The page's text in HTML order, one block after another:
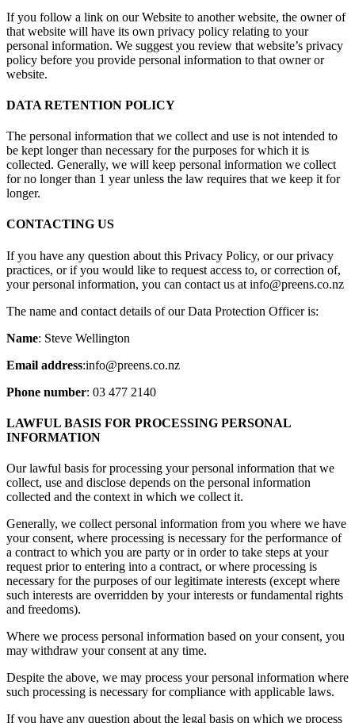
If you follow a link on our Website to another website, the owner of
that website will have its own privacy policy relating to your
personal information. We suggest you review that website’s privacy
policy before you provide personal information to that owner or
website.
DATA RETENTION POLICY
The personal information that we collect and use is not intended to
be kept longer than necessary for the purposes for which it is
collected. Generally, we will keep personal information we collect
for no longer than 1 year unless the law requires that we keep it for
longer.
CONTACTING US
If you have any question about this Privacy Policy, or our privacy
practices, or if you would like to request access to, or correction of,
your personal information, you can contact us at info@preens.co.nz
The name and contact details of our Data Protection Officer is:
Name: Steve Wellington
Email address:info@preens.co.nz
Phone number: 03 477 2140
LAWFUL BASIS FOR PROCESSING PERSONAL
INFORMATION
Our lawful basis for processing your personal information that we
collect, use and disclose depends on the personal information
collected and the context in which we collect it.
Generally, we collect personal information from you where we have
your consent, where processing is necessary for the performance of
a contract to which you are party or in order to take steps at your
request prior to entering into a contract, or where processing is
necessary for the purposes of our legitimate interests (except where
such interests are overridden by your interests or fundamental rights
and freedoms).
Where we process personal information based on your consent, you
may withdraw your consent at any time.
Despite the above, we may process your personal information where
such processing is necessary for compliance with applicable laws.
If you have any question about the legal basis on which we process